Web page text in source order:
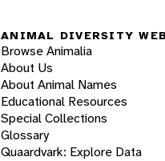
ANIMAL DIVERSITY WEB
Browse Animalia
About Us
About Animal Names
Educational Resources
Special Collections
Glossary
Quaardvark: Explore Data